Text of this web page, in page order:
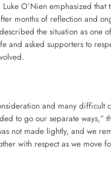
Luke O’Nien emphasized that
months of reflection and
the situation as one
and asked supporters to
and many difficult
to go our separate ways,”
not made lightly, and we
with respect as we move